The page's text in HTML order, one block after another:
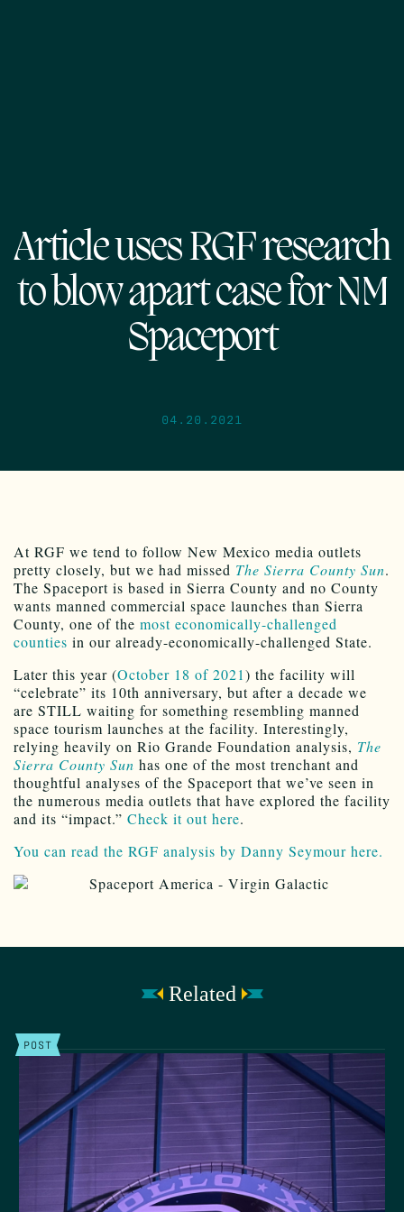
Article uses RGF research
to blow apart case for NM
Spaceport
04.20.2021
At RGF we tend to follow New Mexico media outlets
pretty closely, but we had missed The Sierra County Sun.
The Spaceport is based in Sierra County and no County
wants manned commercial space launches than Sierra
County, one of the most economically-challenged
counties in our already-economically-challenged State.
Later this year (October 18 of 2021) the facility will
“celebrate” its 10th anniversary, but after a decade we
are STILL waiting for something resembling manned
space tourism launches at the facility. Interestingly,
relying heavily on Rio Grande Foundation analysis, The
Sierra County Sun has one of the most trenchant and
thoughtful analyses of the Spaceport that we’ve seen in
the numerous media outlets that have explored the facility
and its “impact.” Check it out here.
You can read the RGF analysis by Danny Seymour here.
Related
POST